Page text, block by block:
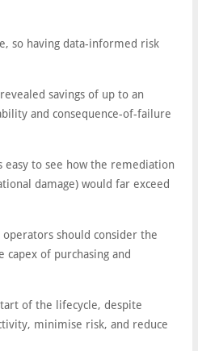
so having data-informed risk
savings of up to an
and consequence-of-failure
easy to see how the remediation
damage) would far exceed
should consider the
of purchasing and
of the lifecycle, despite
minimise risk, and reduce